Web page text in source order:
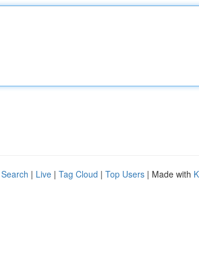
| Live | Tag Cloud | Top Users | Made with